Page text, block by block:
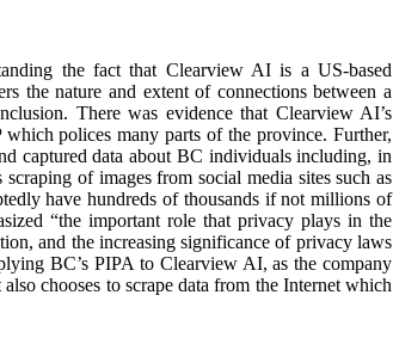
the fact that Clearview AI is a US-based
the nature and extent of connections between a
There was evidence that Clearview AI’s
polices many parts of the province. Further,
captured data about BC individuals including, in
of images from social media sites such as
have hundreds of thousands if not millions of
“the important role that privacy plays in the
and the increasing significance of privacy laws
BC’s PIPA to Clearview AI, as the company
chooses to scrape data from the Internet which